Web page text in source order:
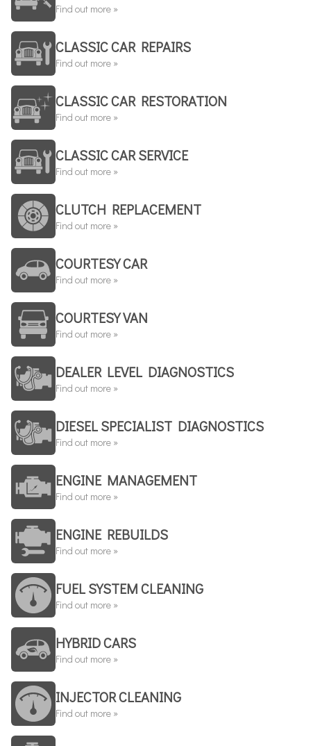
Find out more »
CLASSIC CAR REPAIRS
Find out more »
CLASSIC CAR RESTORATION
Find out more »
CLASSIC CAR SERVICE
Find out more »
CLUTCH REPLACEMENT
Find out more »
COURTESY CAR
Find out more »
COURTESY VAN
Find out more »
DEALER LEVEL DIAGNOSTICS
Find out more »
DIESEL SPECIALIST DIAGNOSTICS
Find out more »
ENGINE MANAGEMENT
Find out more »
ENGINE REBUILDS
Find out more »
FUEL SYSTEM CLEANING
Find out more »
HYBRID CARS
Find out more »
INJECTOR CLEANING
Find out more »